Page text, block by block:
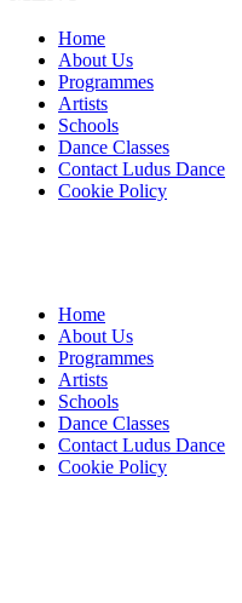
Home
About Us
Programmes
Artists
Schools
Dance Classes
Contact Ludus Dance
Cookie Policy
Home
About Us
Programmes
Artists
Schools
Dance Classes
Contact Ludus Dance
Cookie Policy